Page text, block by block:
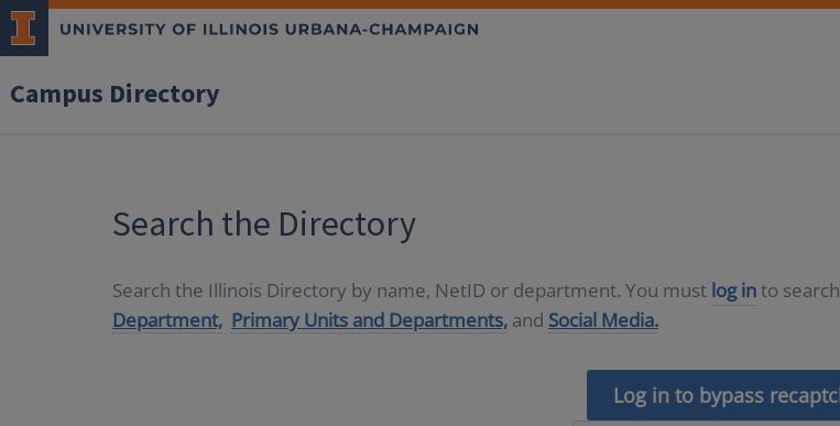
Campus Directory
Search the Directory
Search the Illinois Directory by name, NetID or department. You must log into
Department, Primary Units and Departments, and Social Media.
Log in to bypass